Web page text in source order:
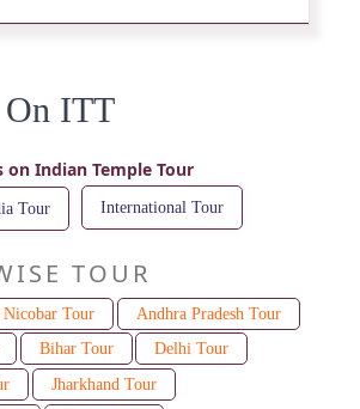
On ITT
on Indian Temple Tour
Tour International Tour
TOUR
Tour
Andhra Pradesh Tour
Bihar Tour
Delhi Tour
Jharkhand Tour